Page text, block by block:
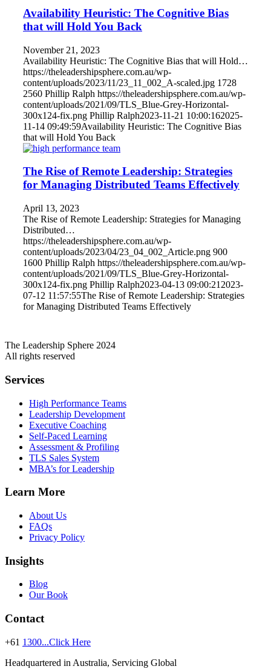
Availability Heuristic: The Cognitive Bias
that will Hold You Back
November 21, 2023
Availability Heuristic: The Cognitive Bias that will Hold…
https://theleadershipsphere.com.au/wp-
content/uploads/2023/11/23_11_002_A-scaled.jpg 1728
2560 Phillip Ralph https://theleadershipsphere.com.au/wp-
content/uploads/2021/09/TLS_Blue-Grey-Horizontal-
300x124-fix.png Phillip Ralph2023-11-21 10:00:162025-
11-14 09:49:59Availability Heuristic: The Cognitive Bias
that will Hold You Back
The Rise of Remote Leadership: Strategies
for Managing Distributed Teams Effectively
April 13, 2023
The Rise of Remote Leadership: Strategies for Managing
Distributed…
https://theleadershipsphere.com.au/wp-
content/uploads/2023/04/23_04_002_Article.png 900
1600 Phillip Ralph https://theleadershipsphere.com.au/wp-
content/uploads/2021/09/TLS_Blue-Grey-Horizontal-
300x124-fix.png Phillip Ralph2023-04-13 09:00:21 2023-
07-12 11:57:55The Rise of Remote Leadership: Strategies
for Managing Distributed Teams Effectively
The Leadership Sphere 2024
All rights reserved
Services
High Performance Teams
Leadership Development
Executive Coaching
Self-Paced Learning
Assessment & Profiling
TLS Sales System
MBA’s for Leadership
Learn More
About Us
FAQs
Privacy Policy
Insights
Blog
Our Book
Contact
+61 1300...Click Here
Headquartered in Australia, Servicing Global